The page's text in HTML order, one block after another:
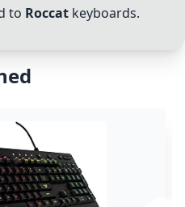
to Roccat keyboards.